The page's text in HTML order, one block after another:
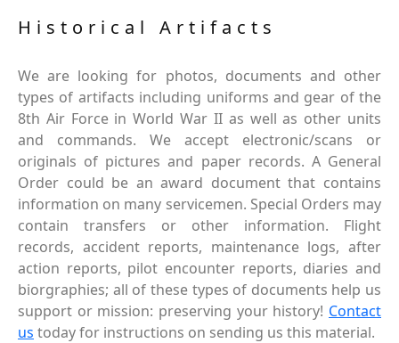
Historical Artifacts
We are looking for photos, documents and other
types of artifacts including uniforms and gear of the
8th Air Force in World War II as well as other units
and commands. We accept electronic/scans or
originals of pictures and paper records. A General
Order could be an award document that contains
information on many servicemen. Special Orders may
contain transfers or other information. Flight
records, accident reports, maintenance logs, after
action reports, pilot encounter reports, diaries and
biorgraphies; all of these types of documents help us
support or mission: preserving your history! Contact
us today for instructions on sending us this material.